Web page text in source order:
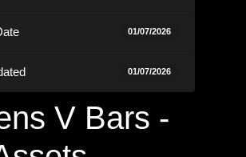
01/07/2026
01/07/2026
V Bars -